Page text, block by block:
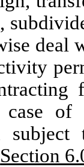
deal
case
Section